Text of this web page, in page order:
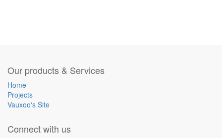
Our products & Services
Home
Projects
Vauxoo's Site
Connect with us